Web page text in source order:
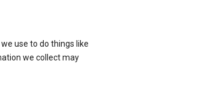
use to do things like
we collect may